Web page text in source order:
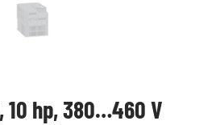
10 hp, 380…460 V